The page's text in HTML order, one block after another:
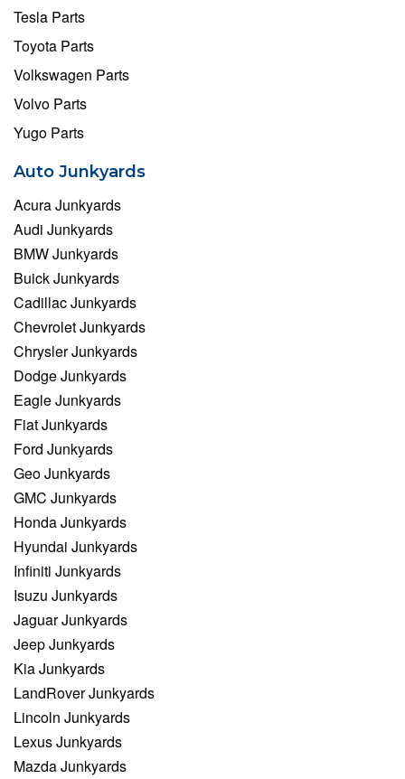
Tesla Parts
Toyota Parts
Volkswagen Parts
Volvo Parts
Yugo Parts
Auto Junkyards
Acura Junkyards
Audi Junkyards
BMW Junkyards
Buick Junkyards
Cadillac Junkyards
Chevrolet Junkyards
Chrysler Junkyards
Dodge Junkyards
Eagle Junkyards
Fiat Junkyards
Ford Junkyards
Geo Junkyards
GMC Junkyards
Honda Junkyards
Hyundai Junkyards
Infiniti Junkyards
Isuzu Junkyards
Jaguar Junkyards
Jeep Junkyards
Kia Junkyards
LandRover Junkyards
Lincoln Junkyards
Lexus Junkyards
Mazda Junkyards